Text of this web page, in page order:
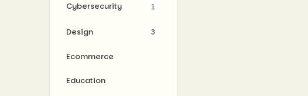
Cybersecurity 1
Design 3
Ecommerce
Education